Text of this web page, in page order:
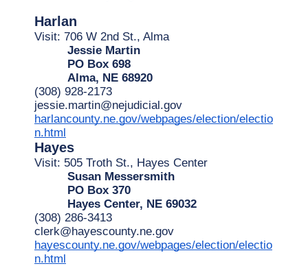
Harlan
Visit: 706 W 2nd St., Alma
Jessie Martin
PO Box 698
Alma, NE 68920
(308) 928-2173
jessie.martin@nejudicial.gov
harlancounty.ne.gov/webpages/election/electio
n.html
Hayes
Visit: 505 Troth St., Hayes Center
Susan Messersmith
PO Box 370
Hayes Center, NE 69032
(308) 286-3413
clerk@hayescounty.ne.gov
hayescounty.ne.gov/webpages/election/electio
n.html